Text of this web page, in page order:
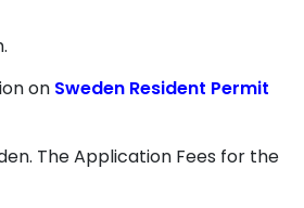
on Sweden Resident Permit
The Application Fees for the